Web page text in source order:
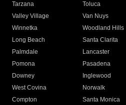
Tarzana
Toluca
Valley Village
Van Nuys
Winnetka
Woodland Hills
Long Beach
Santa Clarita
Palmdale
Lancaster
Pomona
Pasadena
Downey
Inglewood
West Covina
Norwalk
Compton
Santa Monica